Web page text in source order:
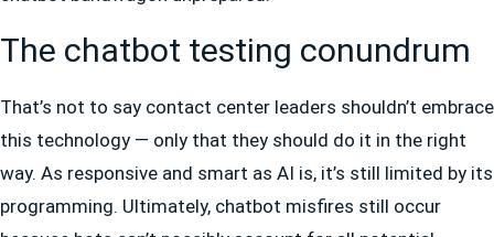
The chatbot testing conundrum
That’s not to say contact center leaders shouldn’t embrace
this technology — only that they should do it in the right
way. As responsive and smart as AI is, it’s still limited by its
programming. Ultimately, chatbot misfires still occur